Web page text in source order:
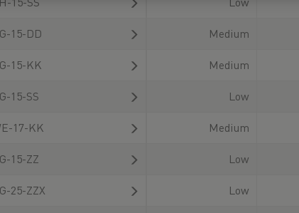
and order it as a unit
accessory. CAD data and
also available for
15-DD Medium
15-KK Medium
15-SS Low
17-KK Medium
15-ZZ Low
25-ZZX Low